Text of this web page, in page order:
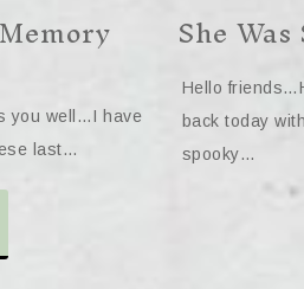
you well…I have
last…
She
Hello
back today
spooky…